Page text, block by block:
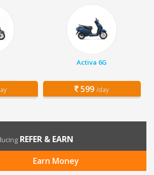
Activa 6G
599 /day
REFER & EARN
Earn Money